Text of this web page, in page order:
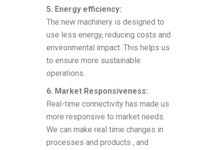
5. Energy efficiency:
The new machinery is designed to
use less energy, reducing costs and
environmental impact. This helps us
to ensure more sustainable
operations.
6. Market Responsiveness:
Real-time connectivity has made us
more responsive to market needs.
We can make real time changes in
processes and products , and